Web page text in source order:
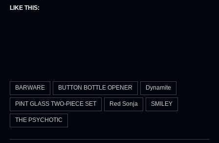
LIKE THIS:
BARWARE BUTTON BOTTLE OPENER Dynamite
PINT GLASS TWO-PIECE SET Red Sonja SMILEY
THE PSYCHOTIC